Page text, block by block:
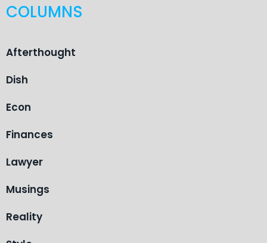
COLUMNS
Afterthought
Dish
Econ
Finances
Lawyer
Musings
Reality